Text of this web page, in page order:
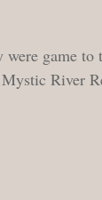
game
River